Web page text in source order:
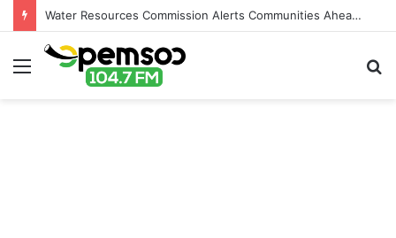
Water Resources Commission Alerts Communities Ahead of Possible Bagré Dam Spillage
Menu